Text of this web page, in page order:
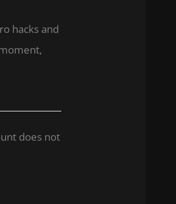
hacks and
does not